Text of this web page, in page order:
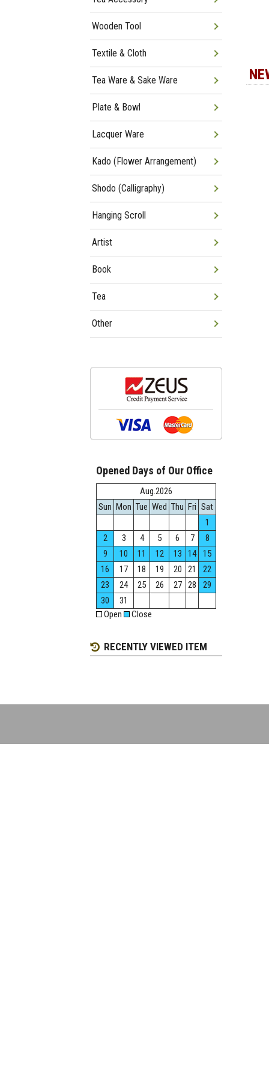
Wooden Tool
Textile & Cloth
Tea Ware & Sake Ware
Plate & Bowl
Lacquer Ware
Kado (Flower Arrangement)
Shodo (Calligraphy)
Hanging Scroll
Artist
Book
Tea
Other
Opened Days of Our Office
Aug.2026
Sun Mon Tue Wed Thu Fri Sat
1
2
3 4 5 6 7
8
9
10 11 12 13 14
15
16
17 18 19 20 21
22
23
24 25 26 27 28
29
30
31
Open
Close
RECENTLY VIEWED ITEM